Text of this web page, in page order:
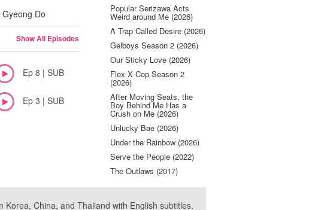
Do
Show All Episodes
Ep 8 | SUB
Ep 3 | SUB
Popular Serizawa Acts
Weird around Me (2026)
A Trap Called Desire (2026)
Gelboys Season 2 (2026)
Our Sticky Love (2026)
Flex X Cop Season 2
(2026)
After Moving Seats, the
Boy Behind Me Has a
Crush on Me (2026)
Unlucky Bae (2026)
Under the Rainbow (2026)
Serve the People (2022)
The Outlaws (2017)
China, and Thailand with English subtitles.